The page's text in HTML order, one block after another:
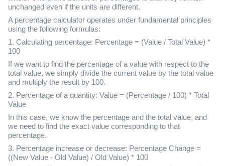
unchanged even if the units are different.
A percentage calculator operates under fundamental principles
using the following formulas:
1. Calculating percentage: Percentage = (Value / Total Value) *
100
If we want to find the percentage of a value with respect to the
total value, we simply divide the current value by the total value
and multiply the result by 100.
2. Percentage of a quantity: Value = (Percentage / 100) * Total
Value
In this case, we know the percentage and the total value, and
we need to find the exact value corresponding to that
percentage.
3. Percentage increase or decrease: Percentage Change =
((New Value - Old Value) / Old Value) * 100